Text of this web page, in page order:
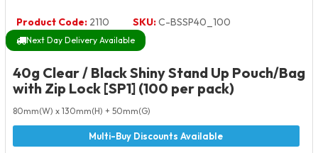
Product Code: 2110 SKU:C-BSSP40_100
Next Day Delivery Available
40g Clear / Black Shiny Stand Up Pouch/Bag
with Zip Lock [SP1] (100 per pack)
80mm(W) x 130mm(H) + 50mm(G)